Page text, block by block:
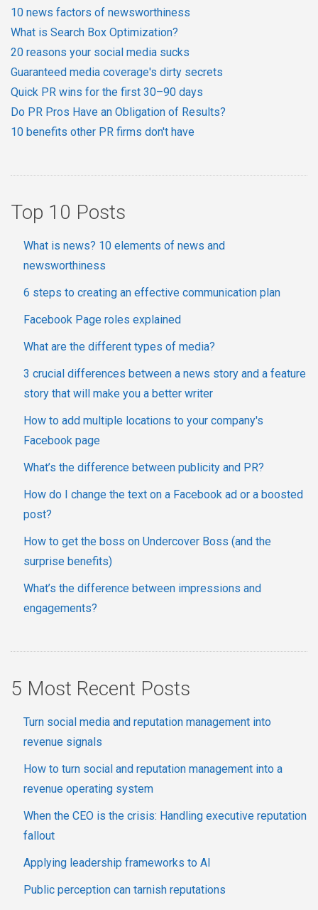
10 news factors of newsworthiness
What is Search Box Optimization?
20 reasons your social media sucks
Guaranteed media coverage's dirty secrets
Quick PR wins for the first 30–90 days
Do PR Pros Have an Obligation of Results?
10 benefits other PR firms don't have
Top 10 Posts
What is news? 10 elements of news and
newsworthiness
6 steps to creating an effective communication plan
Facebook Page roles explained
What are the different types of media?
3 crucial differences between a news story and a feature
story that will make you a better writer
How to add multiple locations to your company's
Facebook page
What’s the difference between publicity and PR?
How do I change the text on a Facebook ad or a boosted
post?
How to get the boss on Undercover Boss (and the
surprise benefits)
What’s the difference between impressions and
engagements?
5 Most Recent Posts
Turn social media and reputation management into
revenue signals
How to turn social and reputation management into a
revenue operating system
When the CEO is the crisis: Handling executive reputation
fallout
Applying leadership frameworks to AI
Public perception can tarnish reputations